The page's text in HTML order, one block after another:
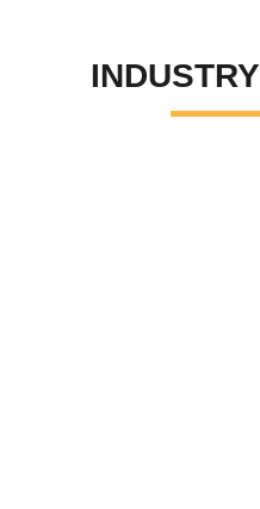
INDUSTRY